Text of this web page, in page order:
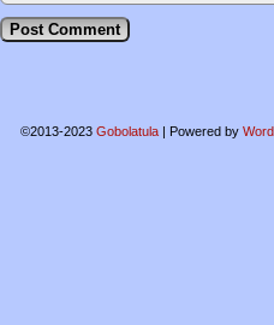
©2013-2023 Gobolatula | Powered by